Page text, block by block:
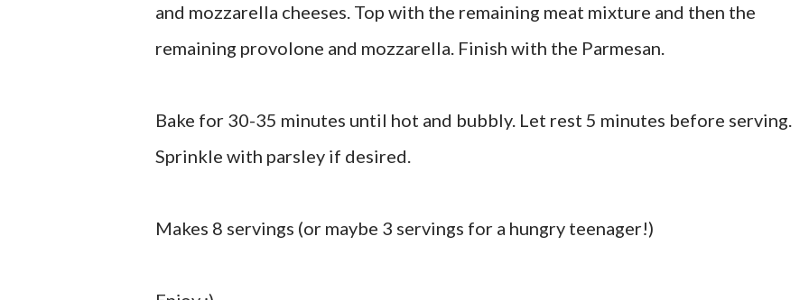
and mozzarella cheeses. Top with the remaining meat mixture and then the
remaining provolone and mozzarella. Finish with the Parmesan.
Bake for 30-35 minutes until hot and bubbly. Let rest 5 minutes before serving.
Sprinkle with parsley if desired.
Makes 8 servings (or maybe 3 servings for a hungry teenager!)